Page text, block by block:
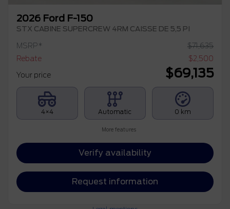
2026 Ford F-150
STX CABINE SUPERCREW 4RM CAISSE DE 5,5 PI
MSRP* $71,635
Rebate
$2,500
Your price
$69,135
4×4 Automatic 0 km
More features
Verify availability
Request information